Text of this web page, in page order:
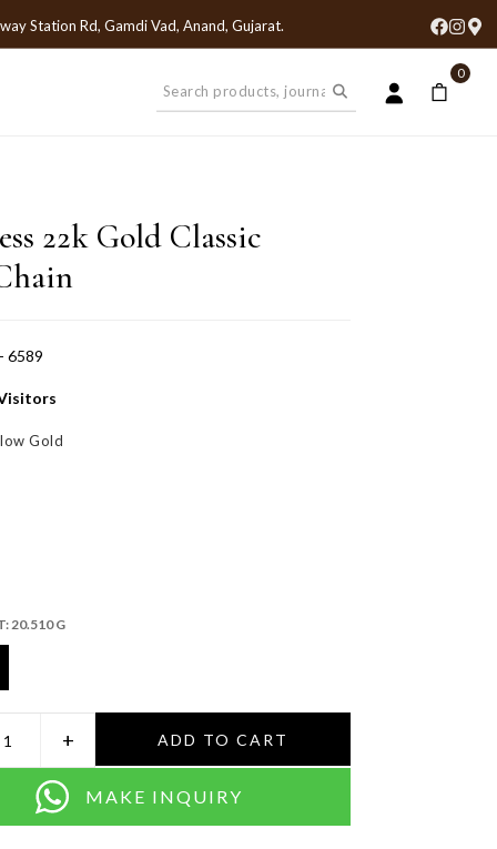
Station Rd, Gamdi Vad, Anand, Gujarat.
0
22k Gold Classic
6589
Gold
20.510 G
+ ADD TO CART
MAKE INQUIRY